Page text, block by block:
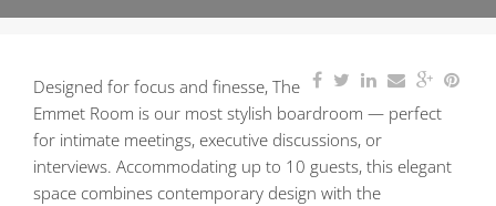
Designed for focus and finesse, The
Emmet Room is our most stylish boardroom — perfect
for intimate meetings, executive discussions, or
interviews. Accommodating up to 10 guests, this elegant
space combines contemporary design with the